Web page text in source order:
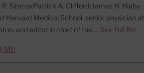
SimcoxPatrick A. Clifford/James H. Higby
Harvard Medical School, senior physician at
and editor in chief of the … See Full Bio
MD